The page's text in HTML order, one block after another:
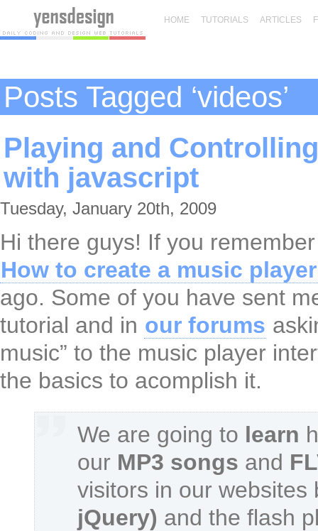
HOME TUTORIALS ARTICLES
Posts Tagged ‘videos’
Playing and
with javascript
Tuesday, January 20th, 2009
Hi there guys! If you
How to create a music
ago. Some of you have sent
tutorial and in our forums
music” to the music player
the basics to acomplish it.
We are going to learn
our MP3 songs and
visitors in our
jQuery) and the flash